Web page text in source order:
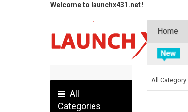
Welcome to launchx431.net !
Home
All
Categories
All Category